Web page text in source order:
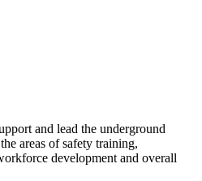
and lead the underground
areas of safety training,
development and overall